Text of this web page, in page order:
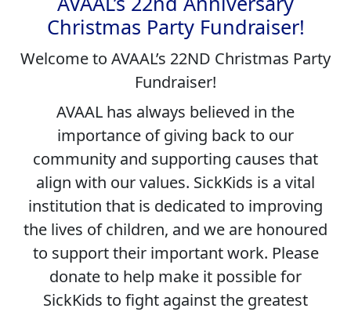
Christmas Party Fundraiser!
Welcome to AVAAL’s 22ND Christmas Party
Fundraiser!
AVAAL has always believed in the
importance of giving back to our
community and supporting causes that
align with our values. SickKids is a vital
institution that is dedicated to improving
the lives of children, and we are honoured
to support their important work. Please
donate to help make it possible for
SickKids to fight against the greatest